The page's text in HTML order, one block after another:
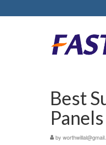
Best
Panels
by